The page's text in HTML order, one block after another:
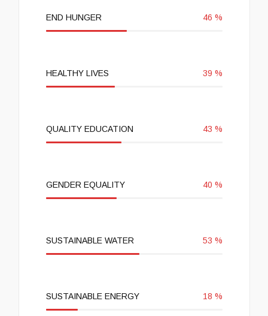
END HUNGER 46 %
HEALTHY LIVES 39 %
QUALITY EDUCATION 43 %
GENDER EQUALITY 40 %
SUSTAINABLE WATER 53 %
SUSTAINABLE ENERGY 18 %